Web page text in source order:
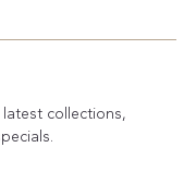
collections,